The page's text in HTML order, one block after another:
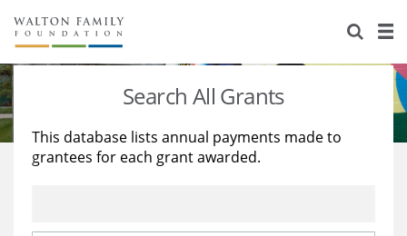
About Us
Staff
Reports & Financials
Stories
Education
Learning
Search All Grants
This database lists annual payments made to
grantees for each grant awarded.